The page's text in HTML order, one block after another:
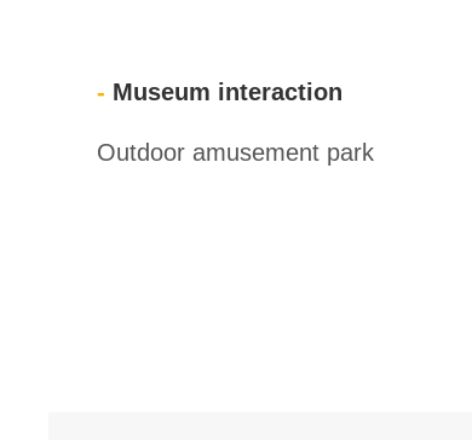
Museum interaction
Outdoor amusement park